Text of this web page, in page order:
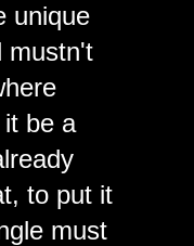
unique
mustn't
be a
to put it
must